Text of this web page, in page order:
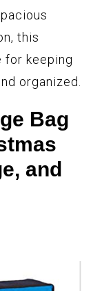
this
for keeping
organized.
Bag
and